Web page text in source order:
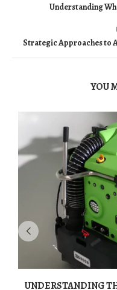
Understanding
Strategic Approaches to
YOU
UNDERSTANDING